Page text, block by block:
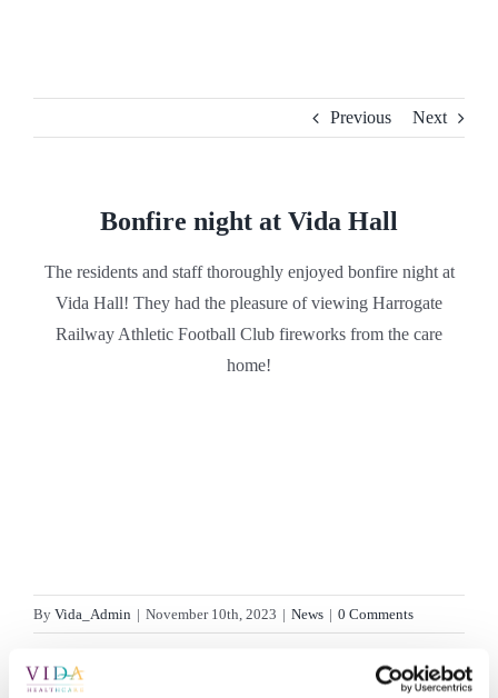
Previous Next
Bonfire night at Vida Hall
The residents and staff thoroughly enjoyed bonfire night at
Vida Hall! They had the pleasure of viewing Harrogate
Railway Athletic Football Club fireworks from the care
home!
By Vida_Admin | November 10th, 2023 | News | 0 Comments